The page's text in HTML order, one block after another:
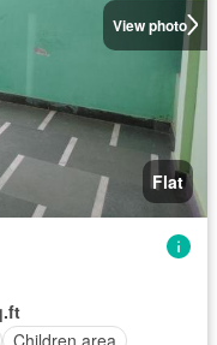
View photo
Flat